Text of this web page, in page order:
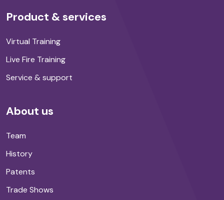
Product & services
Virtual Training
Live Fire Training
Service & support
About us
Team
History
Patents
Trade Shows